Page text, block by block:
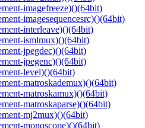
imagefreeze)()(64bit)
imagesequencesrc)()(64bit)
interleave)()(64bit)
ismlmux)()(64bit)
jpegdec)()(64bit)
jpegenc)()(64bit)
level)()(64bit)
matroskademux)()(64bit)
matroskamux)()(64bit)
matroskaparse)()(64bit)
mj2mux)()(64bit)
monoscope)()(64bit)